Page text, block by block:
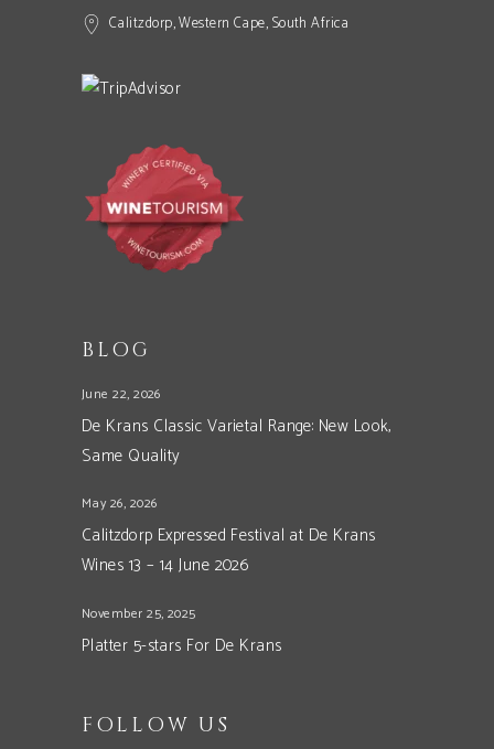
Calitzdorp, Western Cape, South Africa
BLOG
June 22, 2026
De Krans Classic Varietal Range: New Look,
Same Quality
May 26, 2026
Calitzdorp Expressed Festival at De Krans
Wines 13 – 14 June 2026
November 25, 2025
Platter 5-stars For De Krans
FOLLOW US